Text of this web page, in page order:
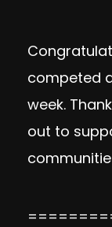
competed
week.
out to